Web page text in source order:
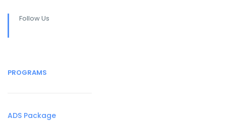
Follow Us
PROGRAMS
ADS Package